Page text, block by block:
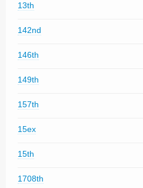
13th
142nd
146th
149th
157th
15ex
15th
1708th